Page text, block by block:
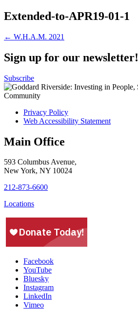
Extended-to-APR19-01-1
Post
navigation
← W.H.A.M. 2021
Sign up for our newsletter!
Subscribe
Privacy Policy
Web Accessibility Statement
Main Office
593 Columbus Avenue,
New York, NY 10024
212-873-6600
Locations
Facebook
YouTube
Bluesky
Instagram
LinkedIn
Vimeo